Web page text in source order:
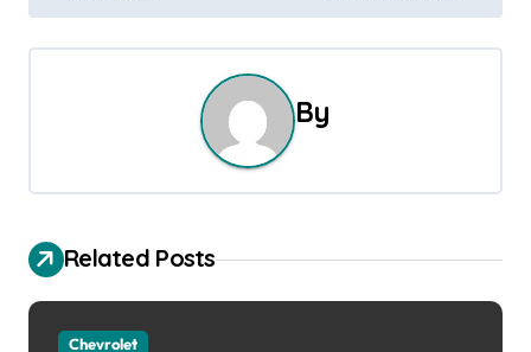
s
a
i
g
By
Related Posts
Chevrolet